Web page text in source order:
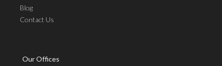
Blog
Contact Us
Our Offices